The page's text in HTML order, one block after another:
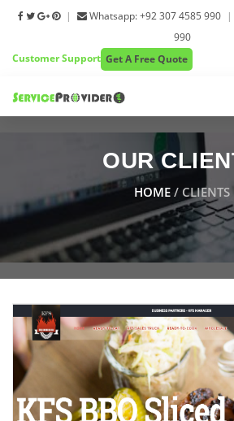
| Whatsapp: +92 307 4585 990 |
990
Customer Support Get A Free Quote
OUR
HOME / CLIENTS